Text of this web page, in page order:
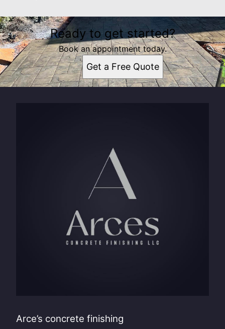
Ready to get started?
Book an appointment today.
Get a Free Quote
Arce’s concrete finishing